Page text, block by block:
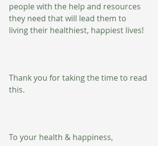
people with the help and resources
they need that will lead them to
living their healthiest, happiest lives!
Thank you for taking the time to read
this.
To your health & happiness,